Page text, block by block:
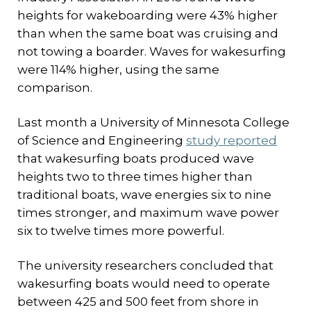
heights for wakeboarding were 43% higher
than when the same boat was cruising and
not towing a boarder. Waves for wakesurfing
were 114% higher, using the same
comparison.
Last month a University of Minnesota College
of Science and Engineering study reported
that wakesurfing boats produced wave
heights two to three times higher than
traditional boats, wave energies six to nine
times stronger, and maximum wave power
six to twelve times more powerful.
The university researchers concluded that
wakesurfing boats would need to operate
between 425 and 500 feet from shore in